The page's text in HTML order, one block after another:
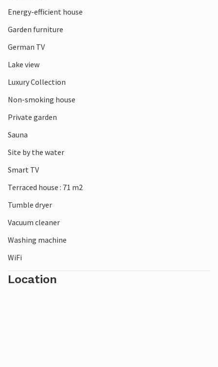
Energy-efficient house
Garden furniture
German TV
Lake view
Luxury Collection
Non-smoking house
Private garden
Sauna
Site by the water
Smart TV
Terraced house : 71 m2
Tumble dryer
Vacuum cleaner
Washing machine
WiFi
Location